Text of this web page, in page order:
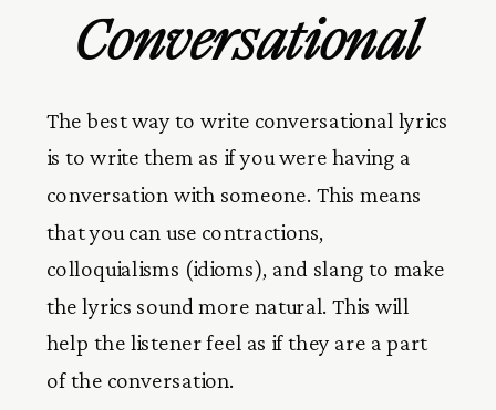
Conversational
The best way to write conversational lyrics
is to write them as if you were having a
conversation with someone. This means
that you can use contractions,
colloquialisms (idioms), and slang to make
the lyrics sound more natural. This will
help the listener feel as if they are a part
of the conversation.